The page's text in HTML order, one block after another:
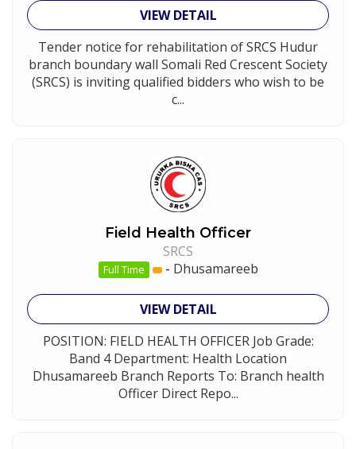
VIEW DETAIL
Tender notice for rehabilitation of SRCS Hudur
branch boundary wall Somali Red Crescent Society
(SRCS) is inviting qualified bidders who wish to be
c...
Field Health Officer
SRCS
Full Time - Dhusamareeb
VIEW DETAIL
POSITION: FIELD HEALTH OFFICER Job Grade:
Band 4 Department: Health Location
Dhusamareeb Branch Reports To: Branch health
Officer Direct Repo...